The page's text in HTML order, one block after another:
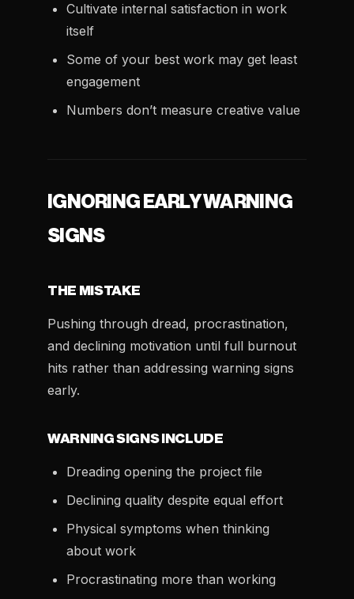
Cultivate internal satisfaction in work
itself
Some of your best work may get least
engagement
Numbers don’t measure creative value
IGNORING EARLY WARNING
SIGNS
THE MISTAKE
Pushing through dread, procrastination,
and declining motivation until full burnout
hits rather than addressing warning signs
early.
WARNING SIGNS INCLUDE
Dreading opening the project file
Declining quality despite equal effort
Physical symptoms when thinking
about work
Procrastinating more than working